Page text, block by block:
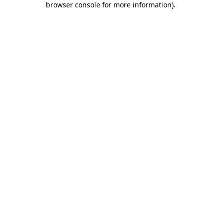
browser console for more information).